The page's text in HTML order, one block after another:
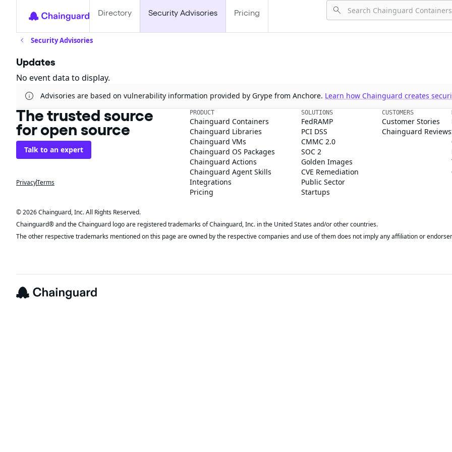
Directory Security Advisories Pricing
Security Advisories
Updates
No event data to display.
Advisories are based on vulnerability information provided by Grype from Anchore. Learn how Chainguard creates
The trusted source
for open source
Talk to an expert
PrivacyTerms
PRODUCT
Chainguard Containers
Chainguard Libraries
Chainguard VMs
Chainguard OS Packages
Chainguard Actions
Chainguard Agent Skills
Integrations
Pricing
SOLUTIONS
FedRAMP
PCI DSS
CMMC 2.0
SOC 2
Golden Images
CVE Remediation
Public Sector
Startups
CUSTOMERS
Customer Stories
Chainguard Reviews
© 2026 Chainguard, Inc. All Rights Reserved.
Chainguard® and the Chainguard logo are registered trademarks of Chainguard, Inc. in the United States and/or other countries.
The other respective trademarks mentioned on this page are owned by the respective companies and use of them does not imply any affiliation or